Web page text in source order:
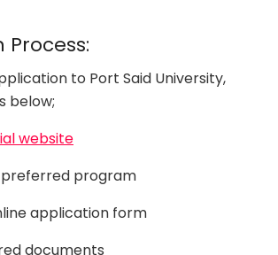
to Port Said University,
below;
website
preferred program
application form
documents